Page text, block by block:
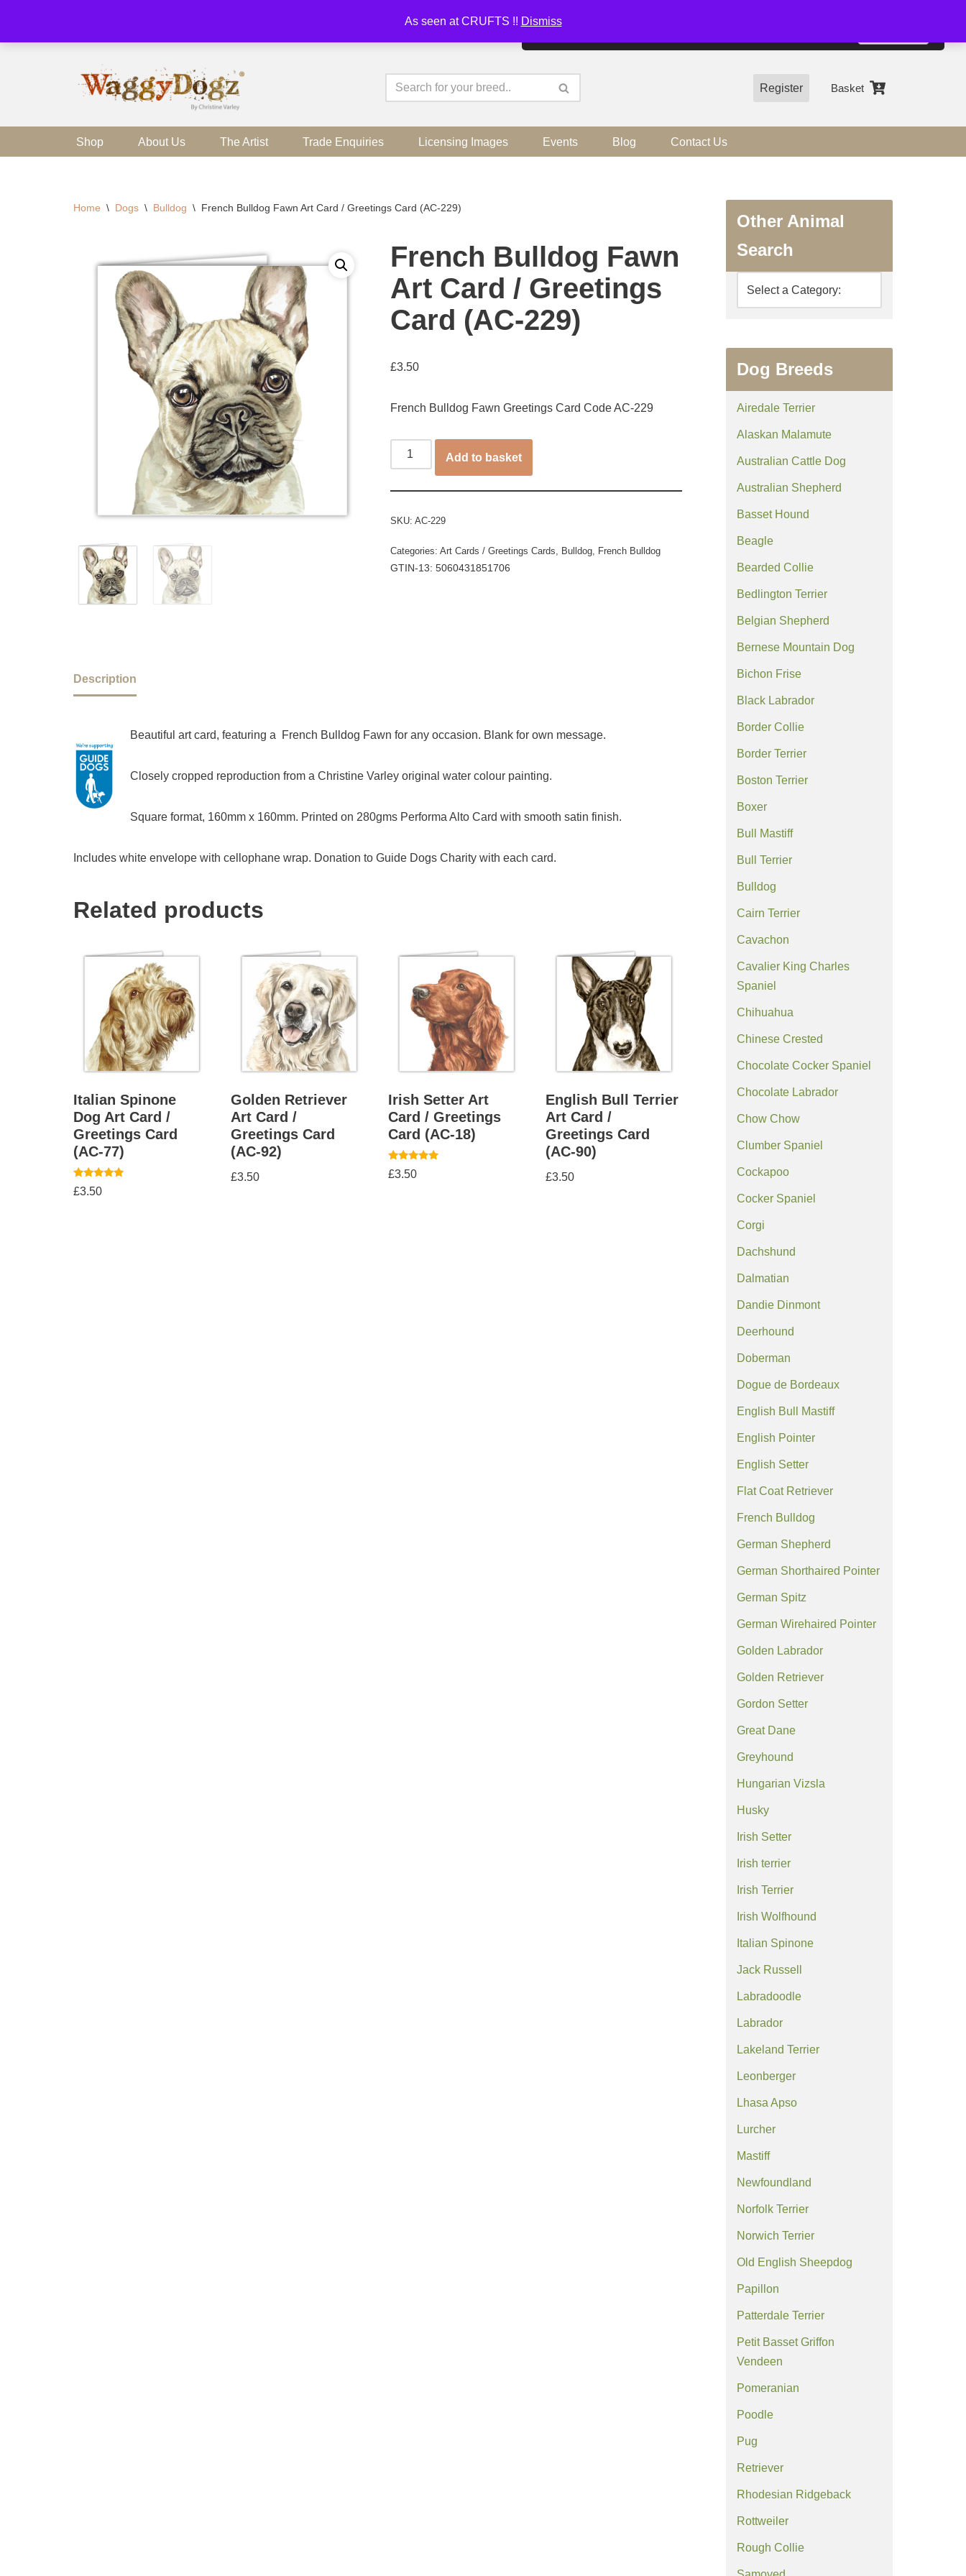
As seen at CRUFTS !! Dismiss
Skip
Register Basket
Shop About Us The Artist Trade Enquiries Licensing Images Events Blog Contact Us
Home \ Dogs \ Bulldog \ French Bulldog Fawn Art Card / Greetings Card (AC-229)
French Bulldog Fawn
Art Card / Greetings
Card (AC-229)
£3.50
French Bulldog Fawn Greetings Card Code AC-229
Add to basket
SKU: AC-229
Categories: Art Cards / Greetings Cards Bulldog, French Bulldog
GTIN-13: 5060431851706
Description
Beautiful art card, featuring a French Bulldog Fawn for any occasion. Blank for own message.
Closely cropped reproduction from a Christine Varley original water colour painting.
Square format, 160mm x 160mm. Printed on 280gms Performa Alto Card with smooth satin finish.
Includes white envelope with cellophane wrap. Donation to Guide Dogs Charity with each card.
Related products
Italian Spinone
Dog Art Card /
Greetings Card
(AC-77)
Rated
5.00
£3.50
Golden Retriever
Art Card /
Greetings Card
(AC-92)
£3.50
Irish Setter Art
Card / Greetings
Card (AC-18)
Rated
5.00
£3.50
English Bull Terrier
Art Card /
Greetings Card
(AC-90)
£3.50
Other Animal
Search
Dog Breeds
Airedale Terrier
Alaskan Malamute
Australian Cattle Dog
Australian Shepherd
Basset Hound
Beagle
Bearded Collie
Bedlington Terrier
Belgian Shepherd
Bernese Mountain Dog
Bichon Frise
Black Labrador
Border Collie
Border Terrier
Boston Terrier
Boxer
Bull Mastiff
Bull Terrier
Bulldog
Cairn Terrier
Cavachon
Cavalier King Charles
Spaniel
Chihuahua
Chinese Crested
Chocolate Cocker Spaniel
Chocolate Labrador
Chow Chow
Clumber Spaniel
Cockapoo
Cocker Spaniel
Corgi
Dachshund
Dalmatian
Dandie Dinmont
Deerhound
Doberman
Dogue de Bordeaux
English Bull Mastiff
English Pointer
English Setter
Flat Coat Retriever
French Bulldog
German Shepherd
German Shorthaired Pointer
German Spitz
German Wirehaired Pointer
Golden Labrador
Golden Retriever
Gordon Setter
Great Dane
Greyhound
Hungarian Vizsla
Husky
Irish Setter
Irish terrier
Irish Terrier
Irish Wolfhound
Italian Spinone
Jack Russell
Labradoodle
Labrador
Lakeland Terrier
Leonberger
Lhasa Apso
Lurcher
Mastiff
Newfoundland
Norfolk Terrier
Norwich Terrier
Old English Sheepdog
Papillon
Patterdale Terrier
Petit Basset Griffon
Vendeen
Pomeranian
Poodle
Pug
Retriever
Rhodesian Ridgeback
Rottweiler
Rough Collie